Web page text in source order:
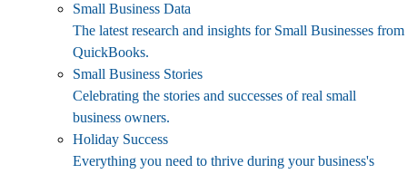
Small Business Data
The latest research and insights for Small Businesses from
QuickBooks.
Small Business Stories
Celebrating the stories and successes of real small
business owners.
Holiday Success
Everything you need to thrive during your business's